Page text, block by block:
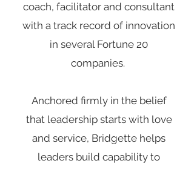
coach, facilitator and consultant
with a track record of innovation
in several Fortune 20
companies.
Anchored firmly in the belief
that leadership starts with love
and service, Bridgette helps
leaders build capability to